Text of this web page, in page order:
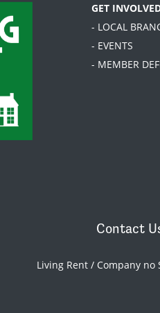
GET
- LOCAL
- EVENTS
- MEMBER
Contact
Living Rent / Company no